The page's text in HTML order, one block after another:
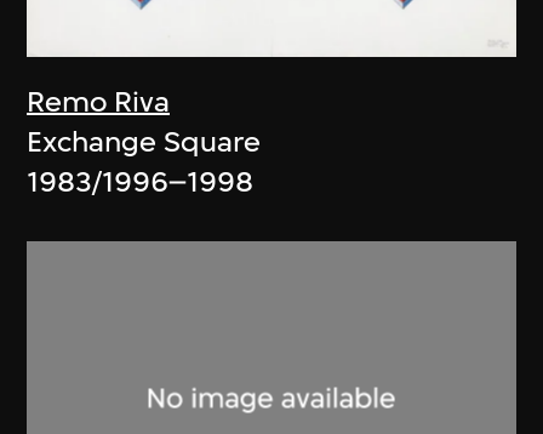
Remo Riva
Exchange Square
1983/1996–1998